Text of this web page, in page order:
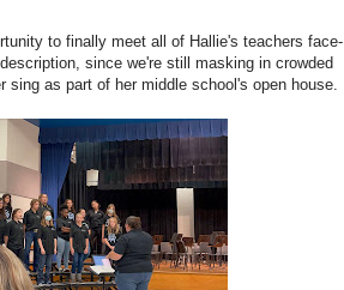
to finally meet all of Hallie's teachers face-
since we're still masking in crowded
sing as part of her middle school's open house.